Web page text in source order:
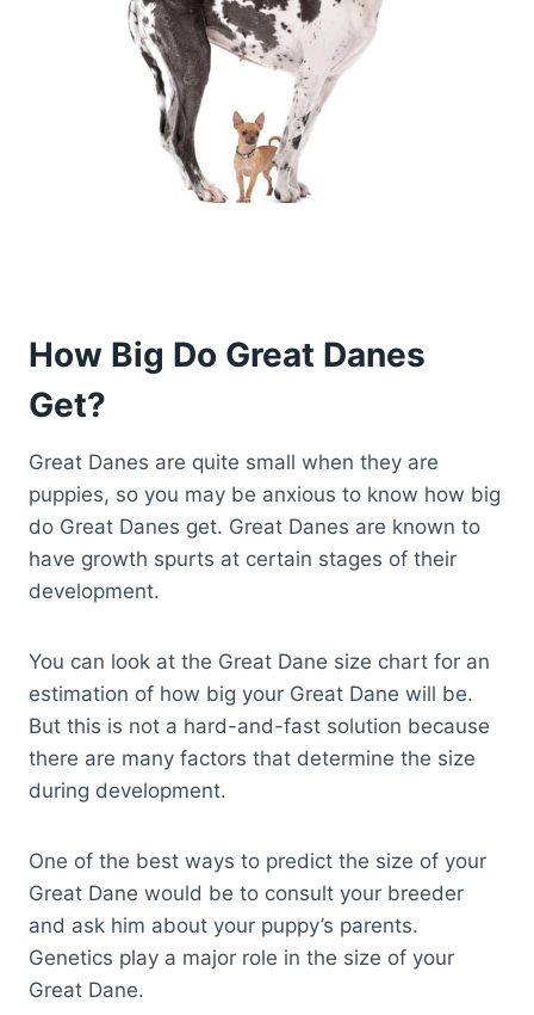
How Big Do Great Danes
Get?
Great Danes are quite small when they are
puppies, so you may be anxious to know how big
do Great Danes get. Great Danes are known to
have growth spurts at certain stages of their
development.
You can look at the Great Dane size chart for an
estimation of how big your Great Dane will be.
But this is not a hard-and-fast solution because
there are many factors that determine the size
during development.
One of the best ways to predict the size of your
Great Dane would be to consult your breeder
and ask him about your puppy’s parents.
Genetics play a major role in the size of your
Great Dane.